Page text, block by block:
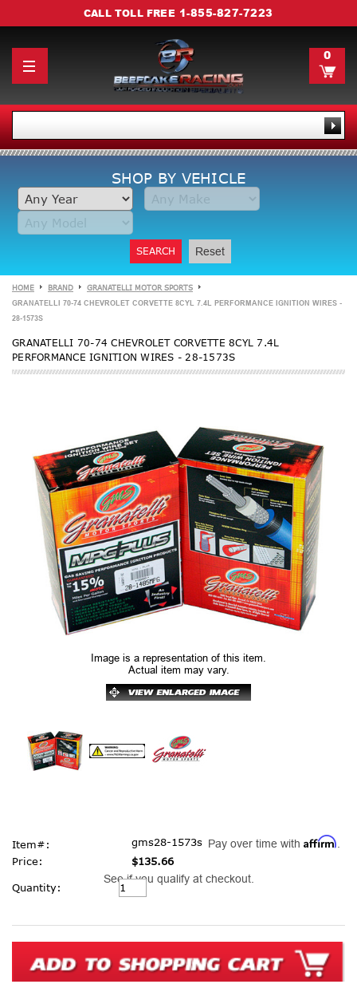
CALL TOLL FREE 1-855-827-7223
0
SHOP BY VEHICLE
SEARCH Reset
HOME BRAND GRANATELLI MOTOR SPORTS
GRANATELLI 70-74 CHEVROLET CORVETTE 8CYL 7.4L PERFORMANCE IGNITION WIRES -
28-1573S
GRANATELLI 70-74 CHEVROLET CORVETTE 8CYL 7.4L
PERFORMANCE IGNITION WIRES - 28-1573S
Image is a representation of this item.
Actual item may vary.
Item#:
gms28-1573s
Price:
$135.66
Pay over time with Affirm.
See if you qualify at checkout.
Current
Stock:
Quantity: